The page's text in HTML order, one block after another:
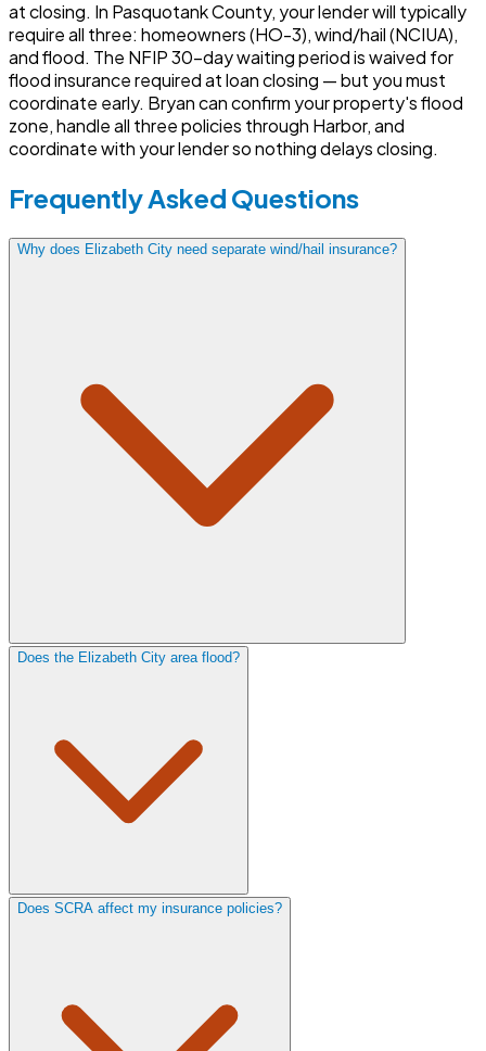
at closing. In Pasquotank County, your lender will typically
require all three: homeowners (HO-3), wind/hail (NCIUA),
and flood. The NFIP 30-day waiting period is waived for
flood insurance required at loan closing — but you must
coordinate early. Bryan can confirm your property's flood
zone, handle all three policies through Harbor, and
coordinate with your lender so nothing delays closing.
Frequently Asked Questions
Why does Elizabeth City need separate wind/hail insurance?
Does the Elizabeth City area flood?
Does SCRA affect my insurance policies?